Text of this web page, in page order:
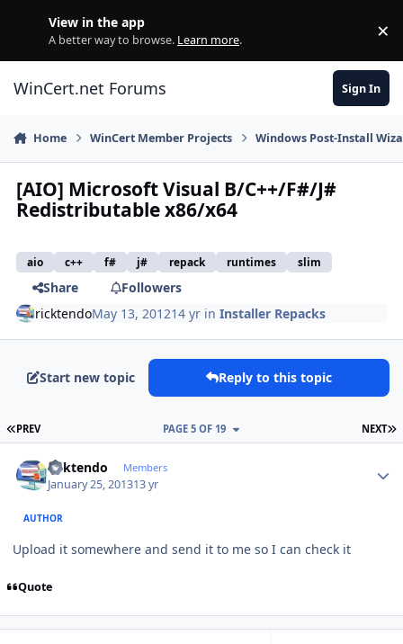
View in the app
A better way to browse. Learn more. ×
WinCert.net Forums Sign In
Home WinCert Member Projects Windows Post-Install
[AIO] Microsoft Visual B/C++/F#/J#
Redistributable x86/x64
aio c++ f# j# repack runtimes slim
Share
Followers
ricktendoMay 13, 201214 yr inInstaller Repacks
Start new topic Reply to this topic
FIRST PAGE
PREV NEXT
PAGE 5 OF 19
ricktendo Members
January 25, 201313 yr
AUTHOR
Upload it somewhere and send it to me so I can check it
Quote